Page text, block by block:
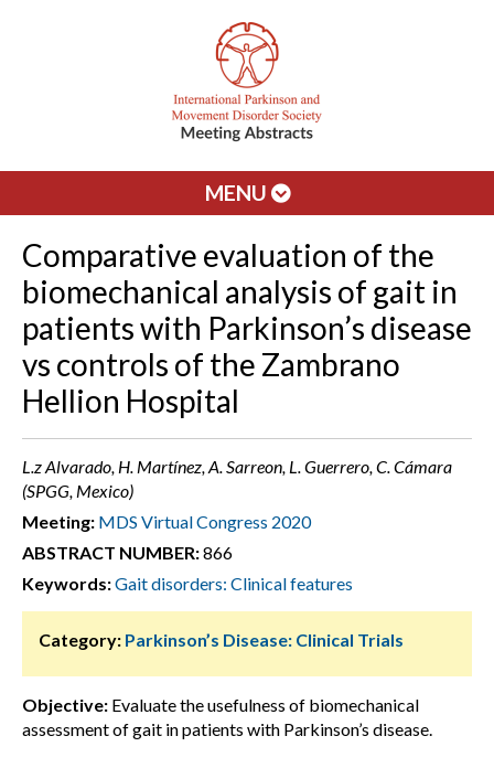
MENU
Comparative evaluation of the
biomechanical analysis of gait in
patients with Parkinson’s disease
vs controls of the Zambrano
Hellion Hospital
L.z Alvarado, H. Martínez, A. Sarreon, L. Guerrero, C. Cámara
(SPGG, Mexico)
Meeting: MDS Virtual Congress 2020
ABSTRACT NUMBER:866
Keywords:Gait disorders: Clinical features
Category: Parkinson’s Disease: Clinical Trials
Objective: Evaluate the usefulness of biomechanical
assessment of gait in patients with Parkinson’s disease.